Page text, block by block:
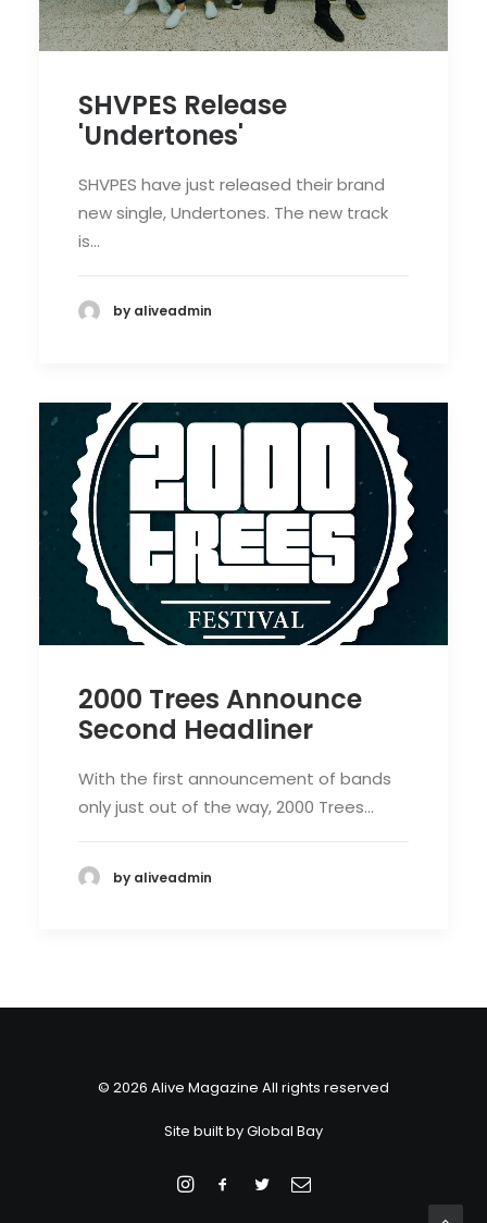
SHVPES Release
'Undertones'
SHVPES have just released their brand
new single, Undertones. The new track
is…
by aliveadmin
2000 Trees Announce
Second Headliner
With the first announcement of bands
only just out of the way, 2000 Trees…
by aliveadmin
© 2026 Alive Magazine All rights reserved
Site built byGlobal Bay